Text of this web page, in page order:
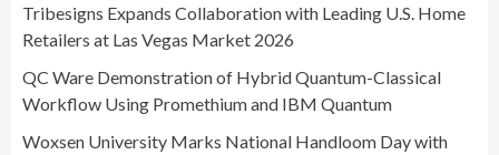
Tribesigns Expands Collaboration with Leading U.S. Home
Retailers at Las Vegas Market 2026
QC Ware Demonstration of Hybrid Quantum-Classical
Workflow Using Promethium and IBM Quantum
Woxsen University Marks National Handloom Day with